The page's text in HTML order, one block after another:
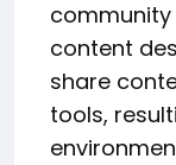
content
share
tools,